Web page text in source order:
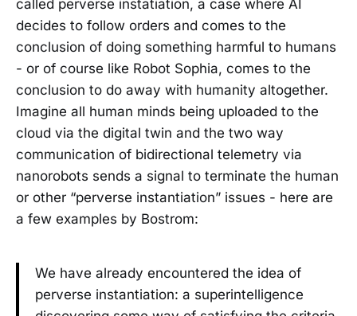
called perverse instatiation, a case where AI
decides to follow orders and comes to the
conclusion of doing something harmful to humans
- or of course like Robot Sophia, comes to the
conclusion to do away with humanity altogether.
Imagine all human minds being uploaded to the
cloud via the digital twin and the two way
communication of bidirectional telemetry via
nanorobots sends a signal to terminate the human
or other “perverse instantiation” issues - here are
a few examples by Bostrom:
We have already encountered the idea of
perverse instantiation: a superintelligence